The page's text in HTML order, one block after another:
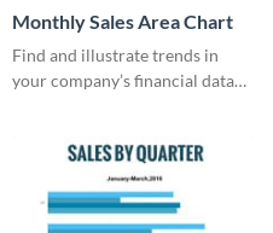
Monthly Sales Area Chart
Find and illustrate trends in
your company’s financial data